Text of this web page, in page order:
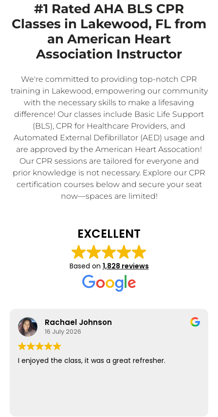
#1 Rated AHA BLS CPR
Classes in Lakewood, FL from
an American Heart
Association Instructor
We're committed to providing top-notch CPR
training in Lakewood, empowering our community
with the necessary skills to make a lifesaving
difference! Our classes include Basic Life Support
(BLS), CPR for Healthcare Providers, and
Automated External Defibrillator (AED) usage and
are approved by the American Heart Assocation!
Our CPR sessions are tailored for everyone and
prior knowledge is not necessary. Explore our CPR
certification courses below and secure your seat
now—spaces are limited!
EXCELLENT
Based on 1,828 reviews
Rachael Johnson
16 July 2026
I enjoyed the class, it was a great refresher.